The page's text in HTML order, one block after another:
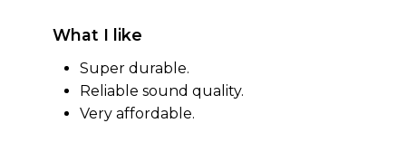
What I like
Super durable.
Reliable sound quality.
Very affordable.